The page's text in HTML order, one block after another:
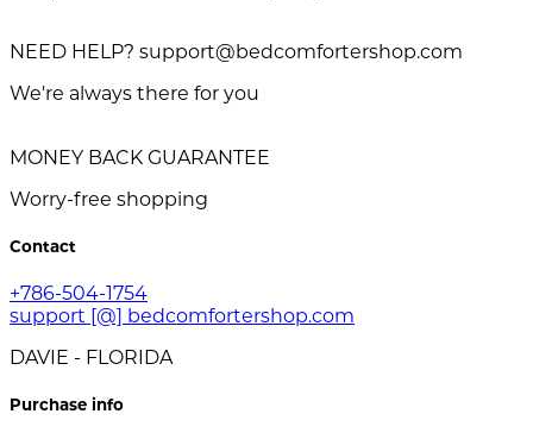
NEED HELP? support@bedcomfortershop.com
We're always there for you
MONEY BACK GUARANTEE
Worry-free shopping
Contact
+786-504-1754
support [@] bedcomfortershop.com
DAVIE - FLORIDA
Purchase info